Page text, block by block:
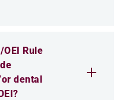
Rule
dental